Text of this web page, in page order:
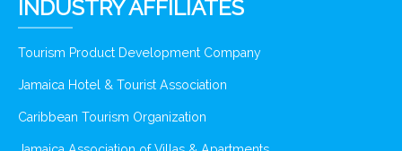
INDUSTRY AFFILIATES
Tourism Product Development Company
Jamaica Hotel & Tourist Association
Caribbean Tourism Organization